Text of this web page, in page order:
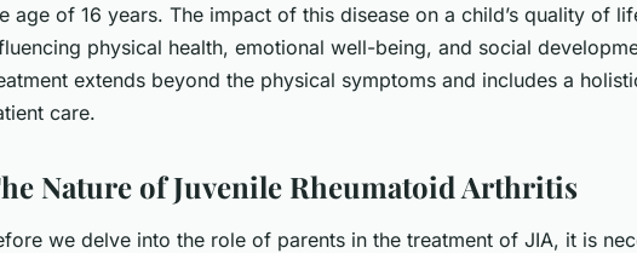
age of 16 years. The impact of this disease on a child’s quality of
physical health, emotional well-being, and social
extends beyond the physical symptoms and includes a
care.
Nature of Juvenile Rheumatoid Arthritis
we delve into the role of parents in the treatment of JIA, it is